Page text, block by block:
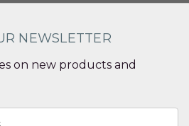
NEWSLETTER
on new products and